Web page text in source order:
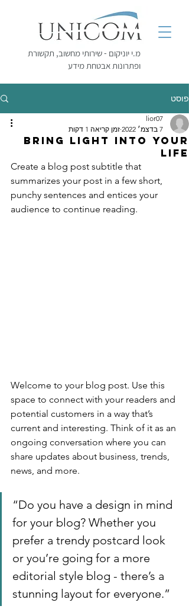
מ.י יוניקום - שירותי מחשוב, תקשורת
ופתרונות אבטחת מידע
פוסט
Bring light into your
life
lior07
7 בדצמ׳ 2022
זמן קריאה 1 דקות
Create a blog post subtitle that
summarizes your post in a few short,
punchy sentences and entices your
audience to continue reading.
Welcome to your blog post. Use this
space to connect with your readers and
potential customers in a way that’s
current and interesting. Think of it as an
ongoing conversation where you can
share updates about business, trends,
news, and more.
“Do you have a design in mind
for your blog? Whether you
prefer a trendy postcard look
or you’re going for a more
editorial style blog - there’s a
stunning layout for everyone.”